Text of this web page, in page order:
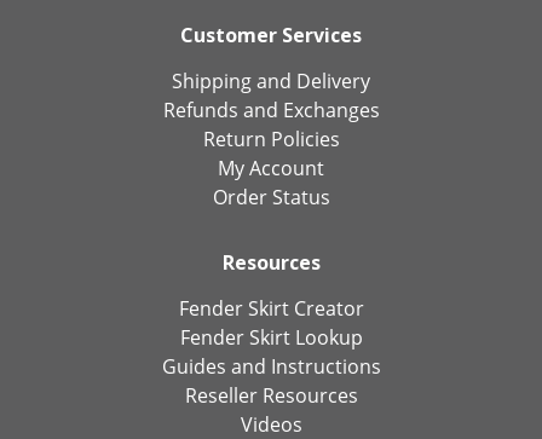
Customer Services
Shipping and Delivery
Refunds and Exchanges
Return Policies
My Account
Order Status
Resources
Fender Skirt Creator
Fender Skirt Lookup
Guides and Instructions
Reseller Resources
Videos